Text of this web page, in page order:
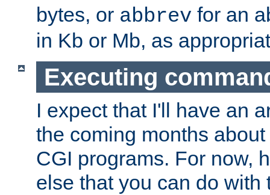
bytes, or abbrev for an
in Kb or Mb, as
Executing
I expect that I'll have an
the coming months
CGI programs. For now,
else that you can do